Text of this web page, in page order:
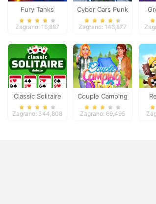
Fury Tanks
Zagrano: 16,887
Cyber Cars Punk
Racing
Zagrano: 146,877
Classic Solitaire
Deluxe
Zagrano: 344,808
Couple Camping
Trip
Zagrano: 69,495